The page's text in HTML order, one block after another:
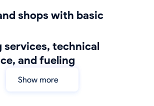
and fueling
Show more